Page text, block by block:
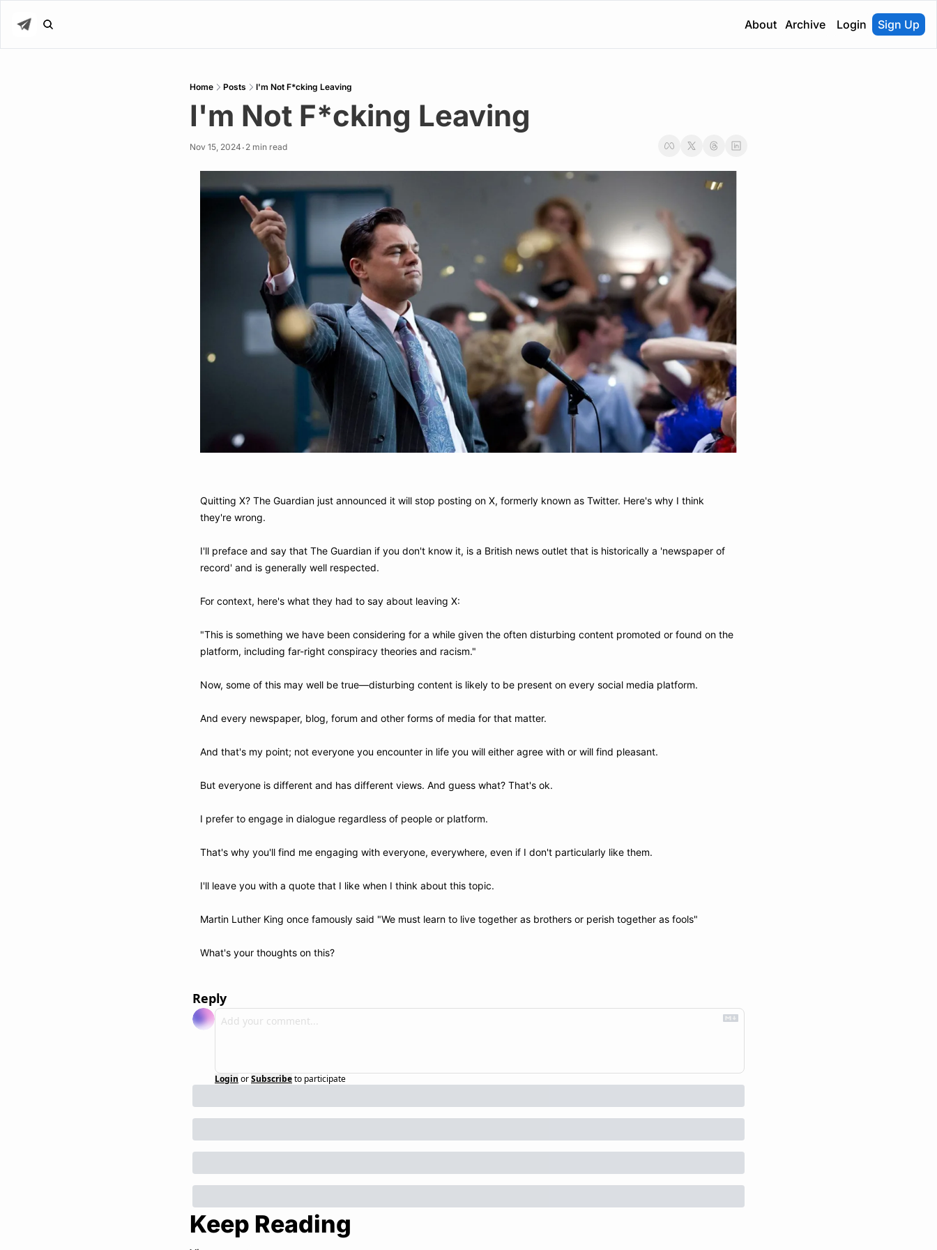
About Archive Login Sign Up
Home Posts I'm Not F*cking Leaving
I'm Not F*cking Leaving
Nov 15, 2024 • 2 min read
Quitting X? The Guardian just announced it will stop posting on X, formerly known as Twitter. Here's why I think
they're wrong.
I'll preface and say that The Guardian if you don't know it, is a British news outlet that is historically a 'newspaper of
record' and is generally well respected.
For context, here's what they had to say about leaving X:
"This is something we have been considering for a while given the often disturbing content promoted or found on the
platform, including far-right conspiracy theories and racism."
Now, some of this may well be true—disturbing content is likely to be present on every social media platform.
And every newspaper, blog, forum and other forms of media for that matter.
And that's my point; not everyone you encounter in life you will either agree with or will find pleasant.
But everyone is different and has different views. And guess what? That's ok.
I prefer to engage in dialogue regardless of people or platform.
That's why you'll find me engaging with everyone, everywhere, even if I don't particularly like them.
I'll leave you with a quote that I like when I think about this topic.
Martin Luther King once famously said "We must learn to live together as brothers or perish together as fools"
What's your thoughts on this?
Reply
Login orSubscribeto participate
Keep Reading